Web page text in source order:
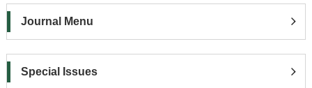
Journal Menu
Special Issues